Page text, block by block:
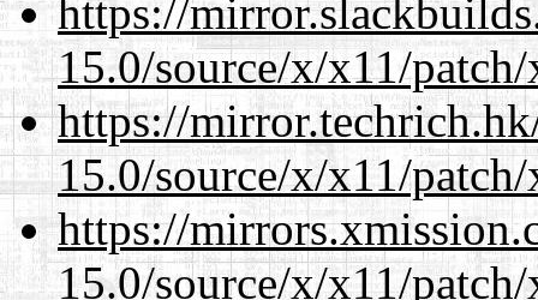
https://
15.0/source/x/x11/
https://
15.0/source/x/x11/
https://
15.0/source/x/x11/